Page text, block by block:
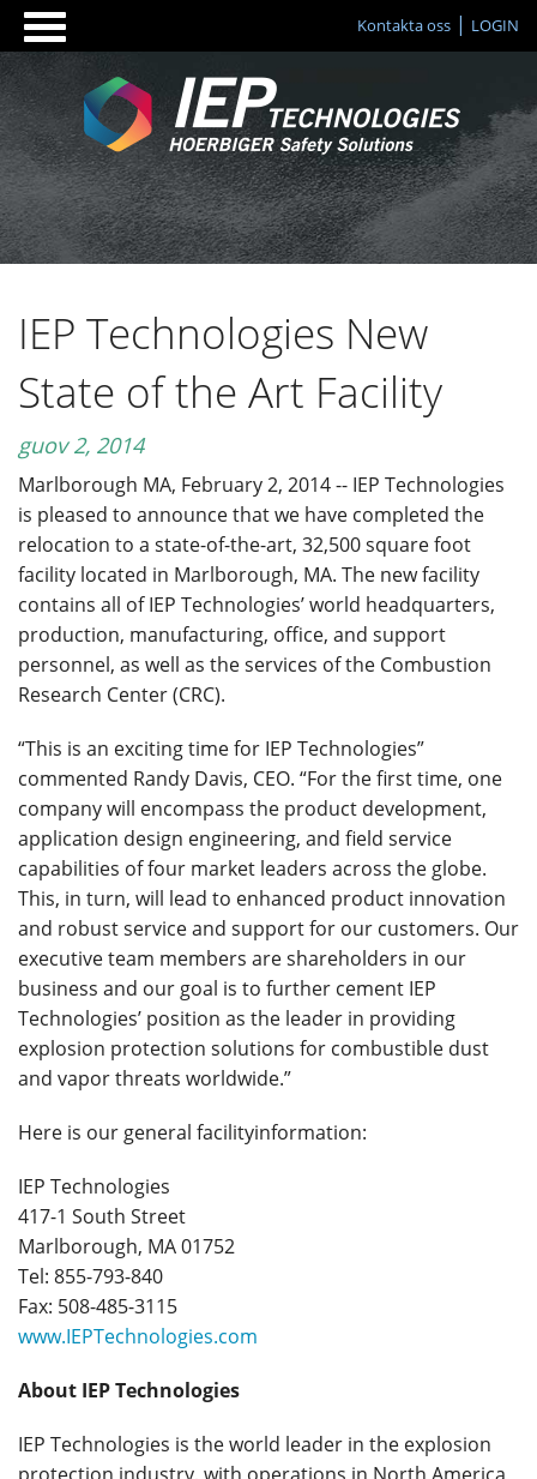
Kontakta oss LOGIN
IEP Technologies New
State of the Art Facility
guov 2, 2014
Marlborough MA, February 2, 2014 -- IEP Technologies
is pleased to announce that we have completed the
relocation to a state-of-the-art, 32,500 square foot
facility located in Marlborough, MA. The new facility
contains all of IEP Technologies’ world headquarters,
production, manufacturing, office, and support
personnel, as well as the services of the Combustion
Research Center (CRC).
“This is an exciting time for IEP Technologies”
commented Randy Davis, CEO. “For the first time, one
company will encompass the product development,
application design engineering, and field service
capabilities of four market leaders across the globe.
This, in turn, will lead to enhanced product innovation
and robust service and support for our customers. Our
executive team members are shareholders in our
business and our goal is to further cement IEP
Technologies’ position as the leader in providing
explosion protection solutions for combustible dust
and vapor threats worldwide.”
Here is our general facilityinformation:
IEP Technologies
417-1 South Street
Marlborough, MA 01752
Tel: 855-793-840
Fax: 508-485-3115
www.IEPTechnologies.com
About IEP Technologies
IEP Technologies is the world leader in the explosion